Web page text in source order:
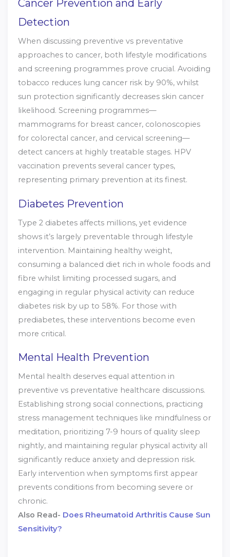
Cancer Prevention and Early
Detection
When discussing preventive vs preventative
approaches to cancer, both lifestyle modifications
and screening programmes prove crucial. Avoiding
tobacco reduces lung cancer risk by 90%, whilst
sun protection significantly decreases skin cancer
likelihood. Screening programmes—
mammograms for breast cancer, colonoscopies
for colorectal cancer, and cervical screening—
detect cancers at highly treatable stages. HPV
vaccination prevents several cancer types,
representing primary prevention at its finest.
Diabetes Prevention
Type 2 diabetes affects millions, yet evidence
shows it’s largely preventable through lifestyle
intervention. Maintaining healthy weight,
consuming a balanced diet rich in whole foods and
fibre whilst limiting processed sugars, and
engaging in regular physical activity can reduce
diabetes risk by up to 58%. For those with
prediabetes, these interventions become even
more critical.
Mental Health Prevention
Mental health deserves equal attention in
preventive vs preventative healthcare discussions.
Establishing strong social connections, practicing
stress management techniques like mindfulness or
meditation, prioritizing 7-9 hours of quality sleep
nightly, and maintaining regular physical activity all
significantly reduce anxiety and depression risk.
Early intervention when symptoms first appear
prevents conditions from becoming severe or
chronic.
Also Read- Does Rheumatoid Arthritis Cause Sun
Sensitivity?